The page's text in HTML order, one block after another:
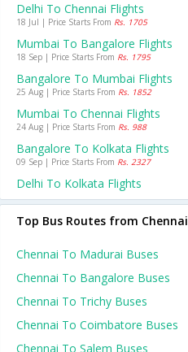
Delhi To Chennai Flights
18 Jul | Price Starts From Rs. 1705
Mumbai To Bangalore Flights
18 Sep | Price Starts From Rs. 1795
Bangalore To Mumbai Flights
25 Aug | Price Starts From Rs. 1852
Mumbai To Chennai Flights
24 Aug | Price Starts From Rs. 988
Bangalore To Kolkata Flights
09 Sep | Price Starts From Rs. 2327
Delhi To Kolkata Flights
Top Bus Routes from Chennai
Chennai To Madurai Buses
Chennai To Bangalore Buses
Chennai To Trichy Buses
Chennai To Coimbatore Buses
Chennai To Salem Buses